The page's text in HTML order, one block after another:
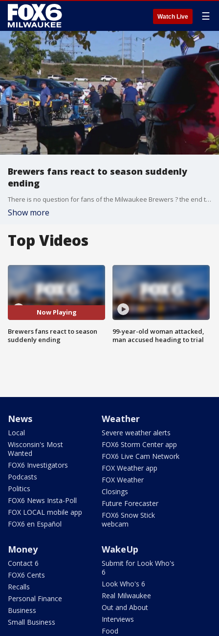
Watch Live ☰
Brewers fans react to season suddenly
ending
There is no question for fans of the Milwaukee Brewers ? the end to Game 3 of the National League Wild Card Series at American Family Field was heartbreaking, and the fans are feeling it.
Show more
Top Videos
Now Playing
Brewers fans react to season
suddenly ending
99-year-old woman attacked,
man accused heading to trial
News
Local
Wisconsin's Most
Wanted
FOX6 Investigators
Podcasts
Politics
FOX6 News Insta-Poll
FOX LOCAL mobile app
FOX6 en Español
Weather
Severe weather alerts
FOX6 Storm Center app
FOX6 Live Cam Network
FOX Weather app
FOX Weather
Closings
Future Forecaster
FOX6 Snow Stick
webcam
Money
Contact 6
FOX6 Cents
Recalls
Personal Finance
Business
Small Business
WakeUp
Submit for Look Who's
6
Look Who's 6
Real Milwaukee
Out and About
Interviews
Food